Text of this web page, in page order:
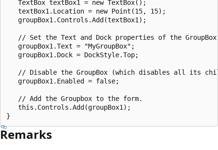
   TextBox textBox1 = new TextBox();
   textBox1.Location = new Point(15, 15);
   groupBox1.Controls.Add(textBox1);
// Set the Text and Dock properties of the
   groupBox1.Text = "MyGroupBox";
   groupBox1.Dock = DockStyle.Top;
// Disable the GroupBox (which disables all its
   groupBox1.Enabled = false;
   // Add the Groupbox to the form.
   this.Controls.Add(groupBox1);
Remarks